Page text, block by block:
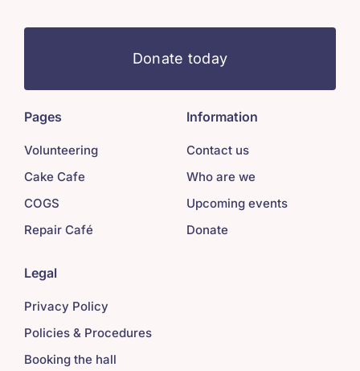
Donate today
Pages
Volunteering
Cake Cafe
COGS
Repair Café
Information
Contact us
Who are we
Upcoming events
Donate
Legal
Privacy Policy
Policies & Procedures
Booking the hall